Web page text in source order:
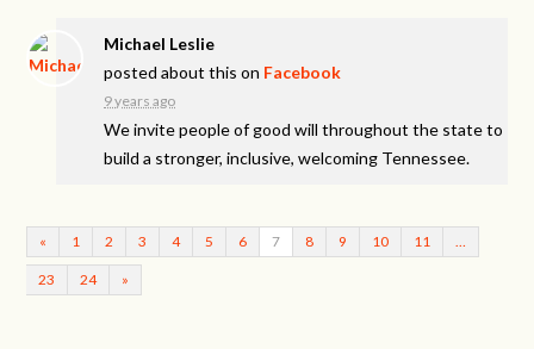
Michael Leslie
posted about this on Facebook
9 years ago
We invite people of good will throughout the state to
build a stronger, inclusive, welcoming Tennessee.
« 1 2 3 4 5 6 7 8 9 10 11 …
23 24 »